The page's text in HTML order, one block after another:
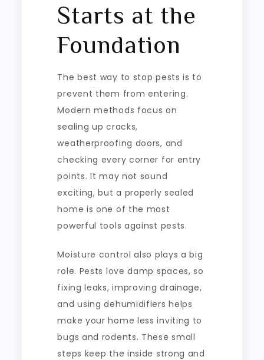
Starts at the
Foundation
The best way to stop pests is to
prevent them from entering.
Modern methods focus on
sealing up cracks,
weatherproofing doors, and
checking every corner for entry
points. It may not sound
exciting, but a properly sealed
home is one of the most
powerful tools against pests.
Moisture control also plays a big
role. Pests love damp spaces, so
fixing leaks, improving drainage,
and using dehumidifiers helps
make your home less inviting to
bugs and rodents. These small
steps keep the inside strong and